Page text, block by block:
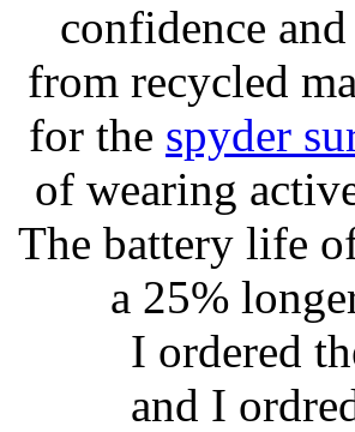
confidence
from recycled
for the spyder
of wearing
The battery life
a 25%
I ordered
and I